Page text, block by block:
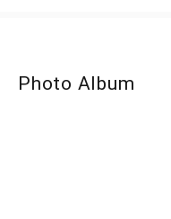
Photo Album